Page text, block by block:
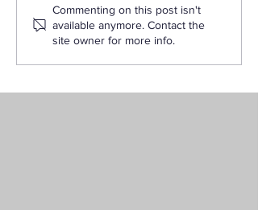
Unlocking Your Future:
Obtaining a Nursing
Degree Online in
Commenting on this post isn't
available anymore. Contact the
site owner for more info.